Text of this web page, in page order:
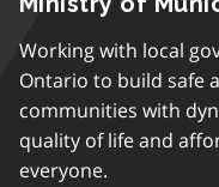
Working with local
Ontario to build safe
communities with
quality of life and
everyone.